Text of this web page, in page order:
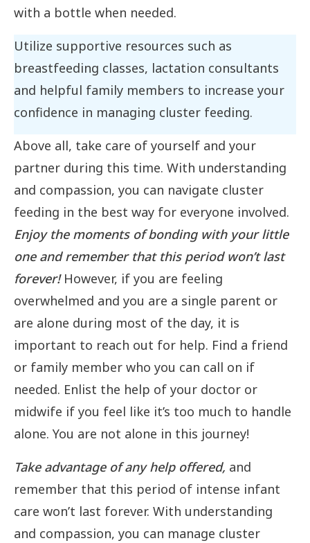
with a bottle when needed.
Utilize supportive resources such as
breastfeeding classes, lactation consultants
and helpful family members to increase your
confidence in managing cluster feeding.
Above all, take care of yourself and your
partner during this time. With understanding
and compassion, you can navigate cluster
feeding in the best way for everyone involved.
Enjoy the moments of bonding with your little
one and remember that this period won’t last
forever! However, if you are feeling
overwhelmed and you are a single parent or
are alone during most of the day, it is
important to reach out for help. Find a friend
or family member who you can call on if
needed. Enlist the help of your doctor or
midwife if you feel like it’s too much to handle
alone. You are not alone in this journey!
Take advantage of any help offered, and
remember that this period of intense infant
care won’t last forever. With understanding
and compassion, you can manage cluster